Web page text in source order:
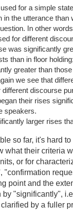
for a simple
in the utterance than
In other
for different
was significantly
than in floor
greater than
we see that
different discourse
their rises
speakers.
larger rises
so far, it's hard
what their criteria
or for
"confirmation
point and the
"significantly",
by a fuller